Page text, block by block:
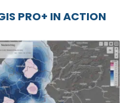
PRO+ IN ACTION